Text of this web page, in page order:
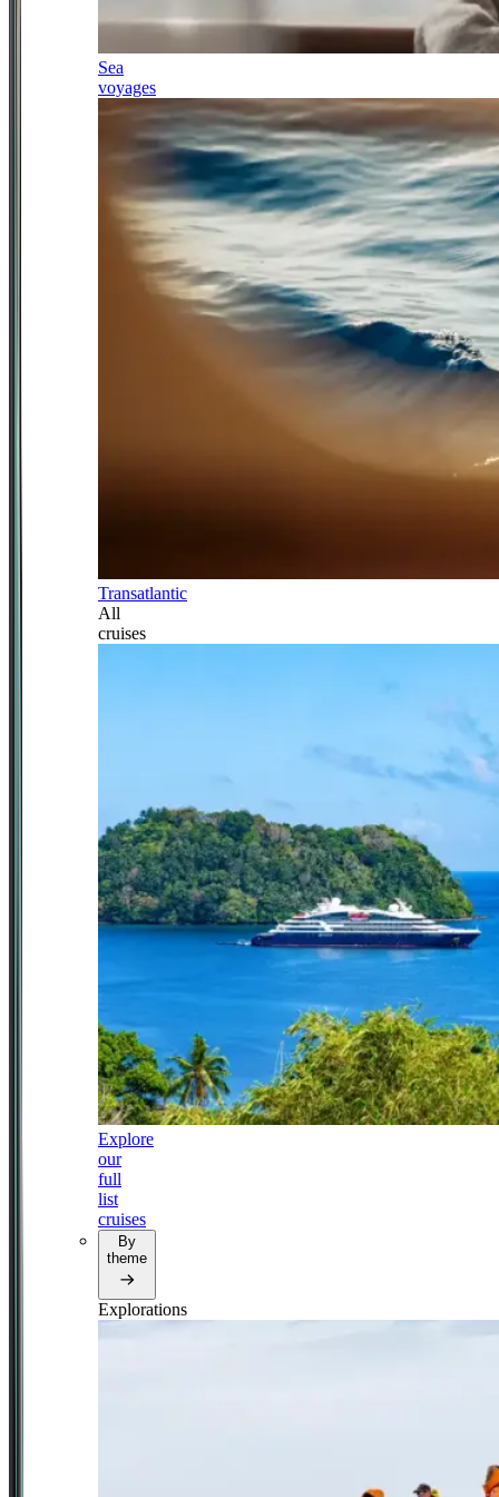
Sea
voyages
Transatlantic
All
cruises
Explore
our
full
list
cruises
By
theme
Explorations